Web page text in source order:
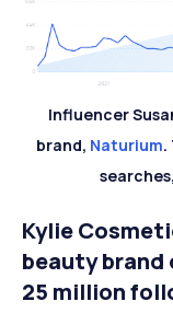
Influencer
brand, Naturium.
Kylie
beauty brand
25 million